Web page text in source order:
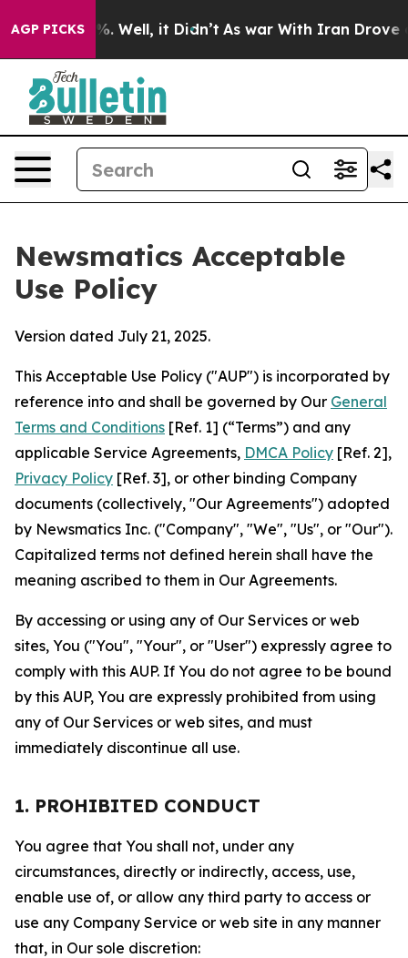
AGP PICKS
40%. Well, it Didn’t As war With Iran Drove oil
Newsmatics Acceptable
Use Policy
Version dated July 21, 2025.
This Acceptable Use Policy ("AUP") is incorporated by
reference into and shall be governed by Our General
Terms and Conditions [Ref. 1] (“Terms”) and any
applicable Service Agreements, DMCA Policy [Ref. 2],
Privacy Policy [Ref. 3], or other binding Company
documents (collectively, "Our Agreements") adopted
by Newsmatics Inc. ("Company", "We", "Us", or "Our").
Capitalized terms not defined herein shall have the
meaning ascribed to them in Our Agreements.
By accessing or using any of Our Services or web
sites, You ("You", "Your", or "User") expressly agree to
comply with this AUP. If You do not agree to be bound
by this AUP, You are expressly prohibited from using
any of Our Services or web sites, and must
immediately discontinue all use.
1. PROHIBITED CONDUCT
You agree that You shall not, under any
circumstances, directly or indirectly, access, use,
enable use of, or allow any third party to access or
use any Company Service or web site in any manner
that, in Our sole discretion: